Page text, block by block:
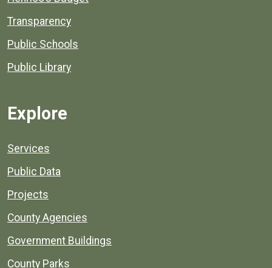
Transparency
Public Schools
Public Library
Explore
Services
Public Data
Projects
County Agencies
Government Buildings
County Parks